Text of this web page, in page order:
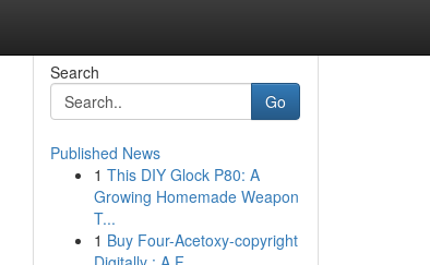
Search
Go
Published News
1 This DIY Glock P80: A
Growing Homemade Weapon
T...
1 Buy Four-Acetoxy-copyright